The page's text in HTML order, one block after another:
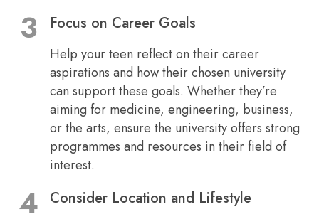
Focus on Career Goals
Help your teen reflect on their career
aspirations and how their chosen university
can support these goals. Whether they’re
aiming for medicine, engineering, business,
or the arts, ensure the university offers strong
programmes and resources in their field of
interest.
Consider Location and Lifestyle